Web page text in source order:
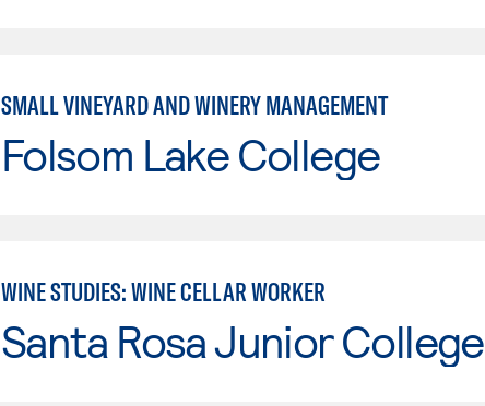
SMALL VINEYARD AND WINERY MANAGEMENT
Folsom Lake College
WINE STUDIES: WINE CELLAR WORKER
Santa Rosa Junior College